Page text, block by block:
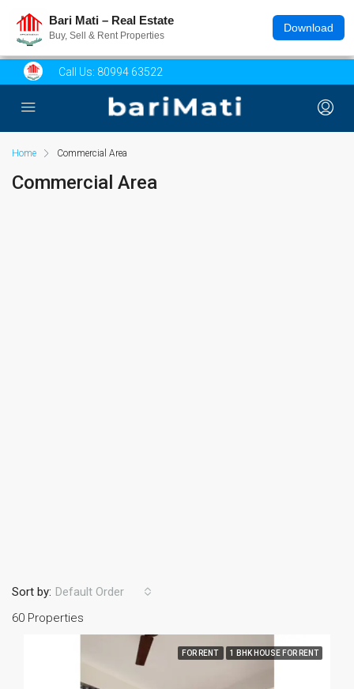
Bari Mati – Real Estate
Buy, Sell & Rent Properties
Download
Call Us: 80994 63522
Home Commercial Area
Commercial Area
60 Properties
Sort by: Default Order
FOR RENT 1 BHK HOUSE FOR RENT